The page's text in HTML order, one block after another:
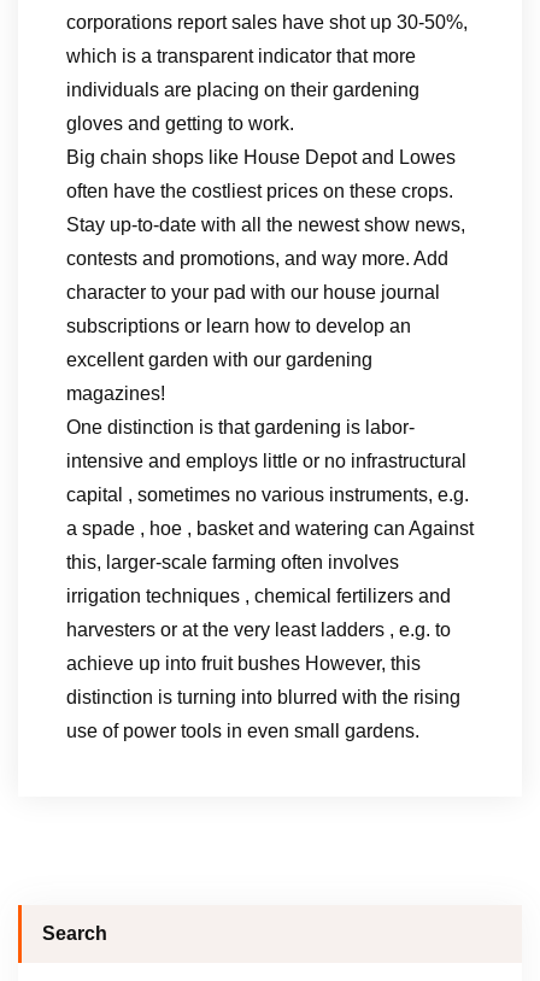
corporations report sales have shot up 30-50%,
which is a transparent indicator that more
individuals are placing on their gardening
gloves and getting to work.
Big chain shops like House Depot and Lowes
often have the costliest prices on these crops.
Stay up-to-date with all the newest show news,
contests and promotions, and way more. Add
character to your pad with our house journal
subscriptions or learn how to develop an
excellent garden with our gardening
magazines!
One distinction is that gardening is labor-
intensive and employs little or no infrastructural
capital , sometimes no various instruments, e.g.
a spade , hoe , basket and watering can Against
this, larger-scale farming often involves
irrigation techniques , chemical fertilizers and
harvesters or at the very least ladders , e.g. to
achieve up into fruit bushes However, this
distinction is turning into blurred with the rising
use of power tools in even small gardens.
Search